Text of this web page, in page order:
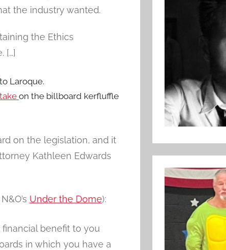
the industry wanted.
the Ethics
[…]
to Laroque.
on the billboard kerfluffle
on the legislation, and it
Kathleen Edwards
Under the Dome):
benefit to you
in which you have a